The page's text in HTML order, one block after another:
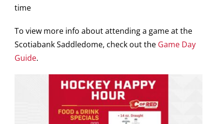
time
To view more info about attending a game at the
Scotiabank Saddledome, check out the Game Day
Guide.